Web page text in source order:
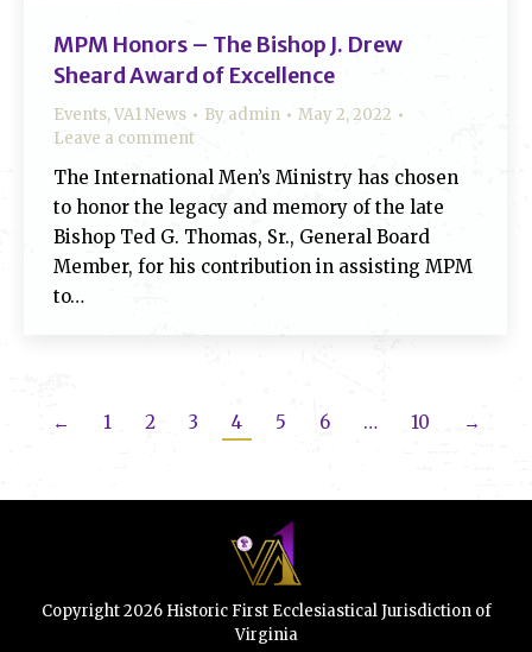
MPM Honors – The Bishop J. Drew
Sheard Award of Excellence
Events,VA1 News By admin
May 2, 2022
Leave a comment
The International Men’s Ministry has chosen
to honor the legacy and memory of the late
Bishop Ted G. Thomas, Sr., General Board
Member, for his contribution in assisting MPM
to…
← 1 2 3 4 5 6 … 10 →
Copyright 2026 Historic First Ecclesiastical Jurisdiction of
Virginia